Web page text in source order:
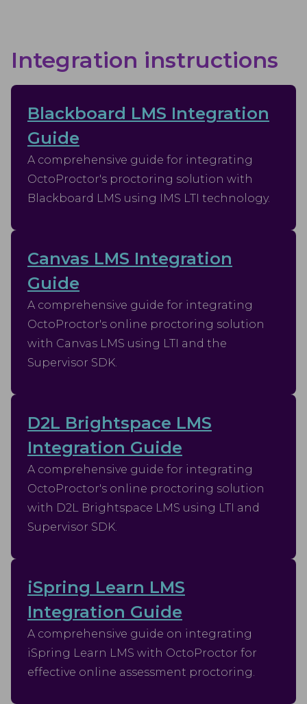
Integration instructions
Blackboard LMS Integration
Guide
A comprehensive guide for integrating
OctoProctor's proctoring solution with
Blackboard LMS using IMS LTI technology.
Canvas LMS Integration
Guide
A comprehensive guide for integrating
OctoProctor's online proctoring solution
with Canvas LMS using LTI and the
Supervisor SDK.
D2L Brightspace LMS
Integration Guide
A comprehensive guide for integrating
OctoProctor's online proctoring solution
with D2L Brightspace LMS using LTI and
Supervisor SDK.
iSpring Learn LMS
Integration Guide
A comprehensive guide on integrating
iSpring Learn LMS with OctoProctor for
effective online assessment proctoring.